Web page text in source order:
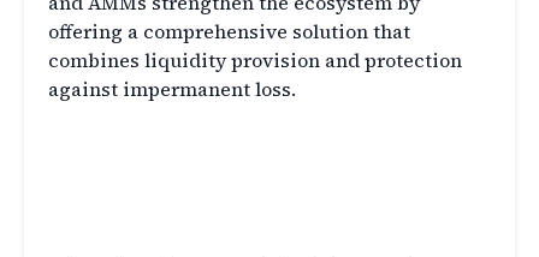
offering a comprehensive solution that
combines liquidity provision and protection
against impermanent loss.